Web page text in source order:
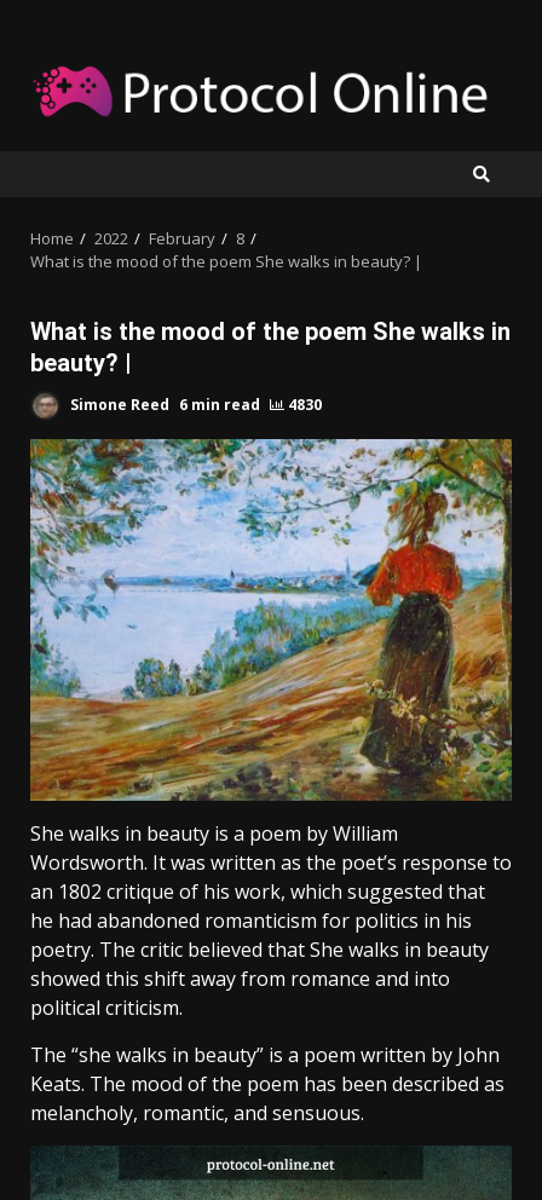
content
Home 2022 February
8
What is the mood of the poem She walks in beauty? |
What is the mood of the poem She walks in
beauty? |
Simone Reed 6 min read 4830
She walks in beauty is a poem by William
Wordsworth. It was written as the poet’s response to
an 1802 critique of his work, which suggested that
he had abandoned romanticism for politics in his
poetry. The critic believed that She walks in beauty
showed this shift away from romance and into
political criticism.
The “she walks in beauty” is a poem written by John
Keats. The mood of the poem has been described as
melancholy, romantic, and sensuous.